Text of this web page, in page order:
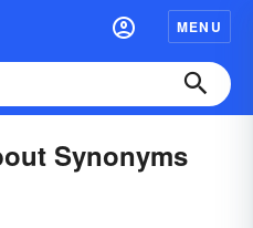
MENU
Synonyms